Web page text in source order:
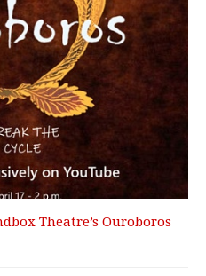
Theatre’s Ouroboros